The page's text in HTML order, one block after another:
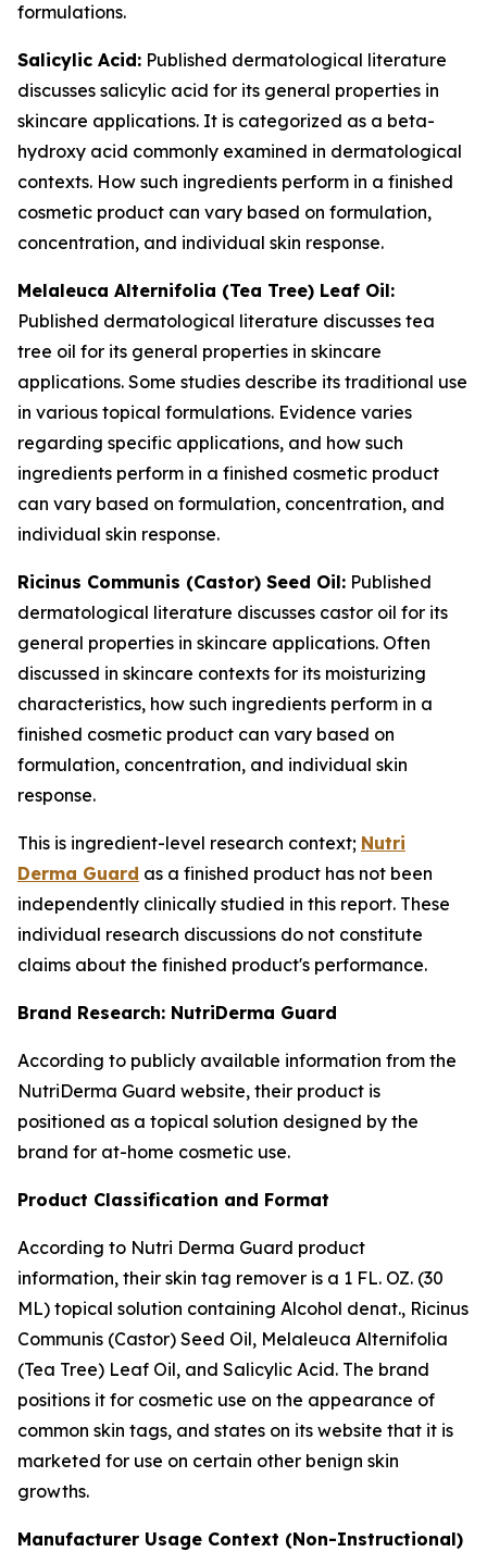
formulations.
Salicylic Acid: Published dermatological literature
discusses salicylic acid for its general properties in
skincare applications. It is categorized as a beta-
hydroxy acid commonly examined in dermatological
contexts. How such ingredients perform in a finished
cosmetic product can vary based on formulation,
concentration, and individual skin response.
Melaleuca Alternifolia (Tea Tree) Leaf Oil:
Published dermatological literature discusses tea
tree oil for its general properties in skincare
applications. Some studies describe its traditional use
in various topical formulations. Evidence varies
regarding specific applications, and how such
ingredients perform in a finished cosmetic product
can vary based on formulation, concentration, and
individual skin response.
Ricinus Communis (Castor) Seed Oil: Published
dermatological literature discusses castor oil for its
general properties in skincare applications. Often
discussed in skincare contexts for its moisturizing
characteristics, how such ingredients perform in a
finished cosmetic product can vary based on
formulation, concentration, and individual skin
response.
This is ingredient-level research context; Nutri
Derma Guard as a finished product has not been
independently clinically studied in this report. These
individual research discussions do not constitute
claims about the finished product's performance.
Brand Research: NutriDerma Guard
According to publicly available information from the
NutriDerma Guard website, their product is
positioned as a topical solution designed by the
brand for at-home cosmetic use.
Product Classification and Format
According to Nutri Derma Guard product
information, their skin tag remover is a 1 FL. OZ. (30
ML) topical solution containing Alcohol denat., Ricinus
Communis (Castor) Seed Oil, Melaleuca Alternifolia
(Tea Tree) Leaf Oil, and Salicylic Acid. The brand
positions it for cosmetic use on the appearance of
common skin tags, and states on its website that it is
marketed for use on certain other benign skin
growths.
Manufacturer Usage Context (Non-Instructional)